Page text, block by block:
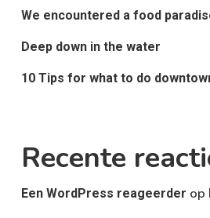
We encountered a food
Deep down in the water
10 Tips for what to do
Recente
Een WordPress reageerder op